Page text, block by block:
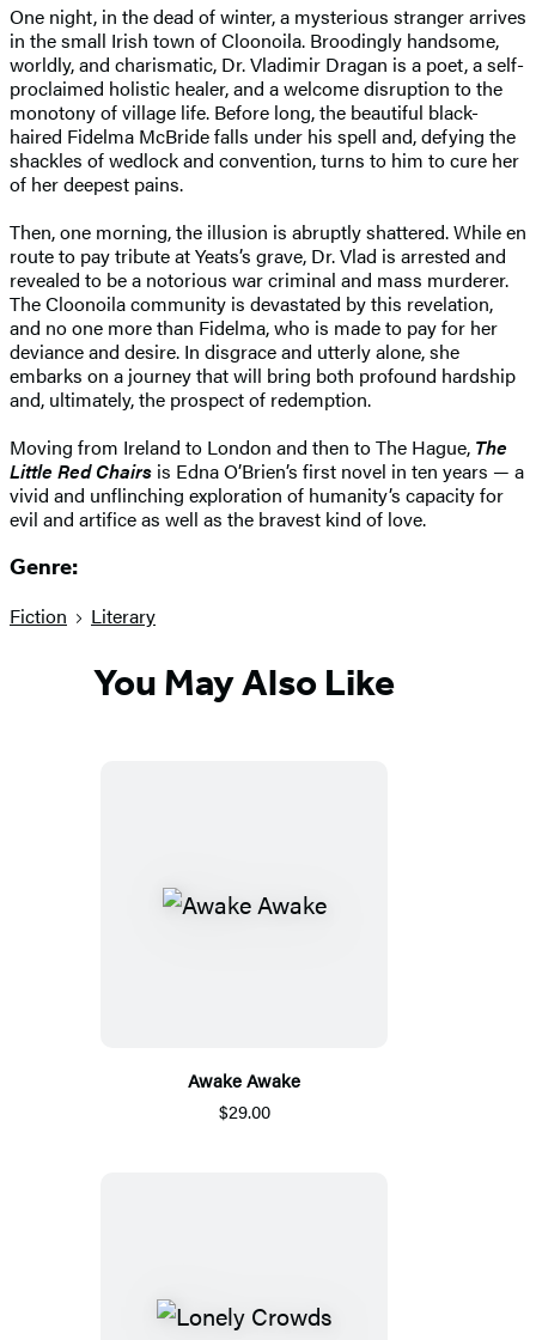
One night, in the dead of winter, a mysterious stranger arrives
in the small Irish town of Cloonoila. Broodingly handsome,
worldly, and charismatic, Dr. Vladimir Dragan is a poet, a self-
proclaimed holistic healer, and a welcome disruption to the
monotony of village life. Before long, the beautiful black-
haired Fidelma McBride falls under his spell and, defying the
shackles of wedlock and convention, turns to him to cure her
of her deepest pains.
Then, one morning, the illusion is abruptly shattered. While en
route to pay tribute at Yeats’s grave, Dr. Vlad is arrested and
revealed to be a notorious war criminal and mass murderer.
The Cloonoila community is devastated by this revelation,
and no one more than Fidelma, who is made to pay for her
deviance and desire. In disgrace and utterly alone, she
embarks on a journey that will bring both profound hardship
and, ultimately, the prospect of redemption.
Moving from Ireland to London and then to The Hague, The
Little Red Chairs is Edna O’Brien’s first novel in ten years — a
vivid and unflinching exploration of humanity’s capacity for
evil and artifice as well as the bravest kind of love.
Genre:
Fiction Literary
You May Also Like
Awake Awake
$29.00